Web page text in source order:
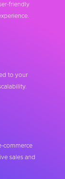
friendly
to your
commerce
sales and